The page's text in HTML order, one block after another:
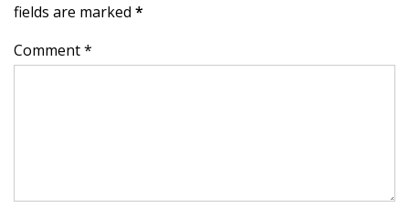
fields are marked *
Comment *